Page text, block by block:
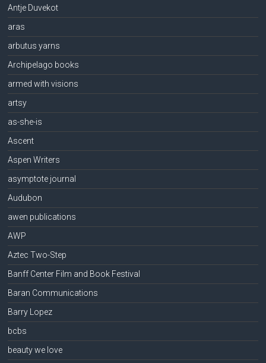
Antje Duvekot
aras
arbutus yarns
Archipelago books
armed with visions
artsy
as-she-is
Ascent
Aspen Writers
asymptote journal
Audubon
awen publications
AWP
Aztec Two-Step
Banff Center Film and Book Festival
Baran Communications
Barry Lopez
bcbs
beauty we love